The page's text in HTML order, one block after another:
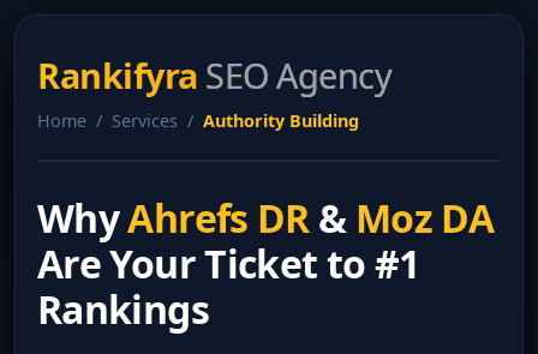
Rankifyra SEO Agency
Home / Services / Authority Building
WhyAhrefs DR& Moz DA
Are Your Ticket to #1
Rankings